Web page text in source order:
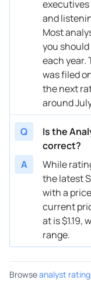
executives
and
Most
you
each year.
was filed
the next
around
Q
Is the
correct?
A
While
the latest
with a
current
at is $1.19,
range.
Browseanalyst